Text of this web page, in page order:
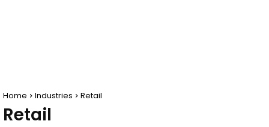
Home Industries Retail
Retail